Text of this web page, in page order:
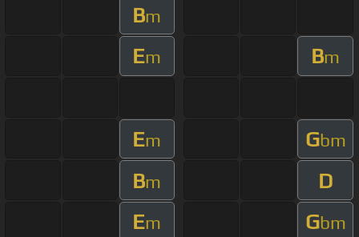
Bm
Em Bm
Em Gbm
Bm
D
Em Gbm